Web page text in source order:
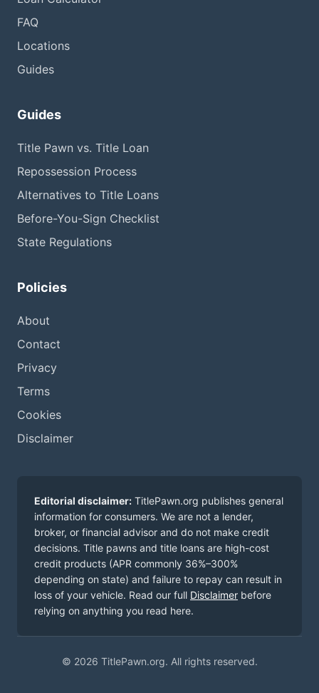
FAQ
Locations
Guides
Guides
Title Pawn vs. Title Loan
Repossession Process
Alternatives to Title Loans
Before-You-Sign Checklist
State Regulations
Policies
About
Contact
Privacy
Terms
Cookies
Disclaimer
Editorial disclaimer: TitlePawn.org publishes general
information for consumers. We are not a lender,
broker, or financial advisor and do not make credit
decisions. Title pawns and title loans are high-cost
credit products (APR commonly 36%–300%
depending on state) and failure to repay can result in
loss of your vehicle. Read our full Disclaimer before
relying on anything you read here.
© 2026 TitlePawn.org. All rights reserved.